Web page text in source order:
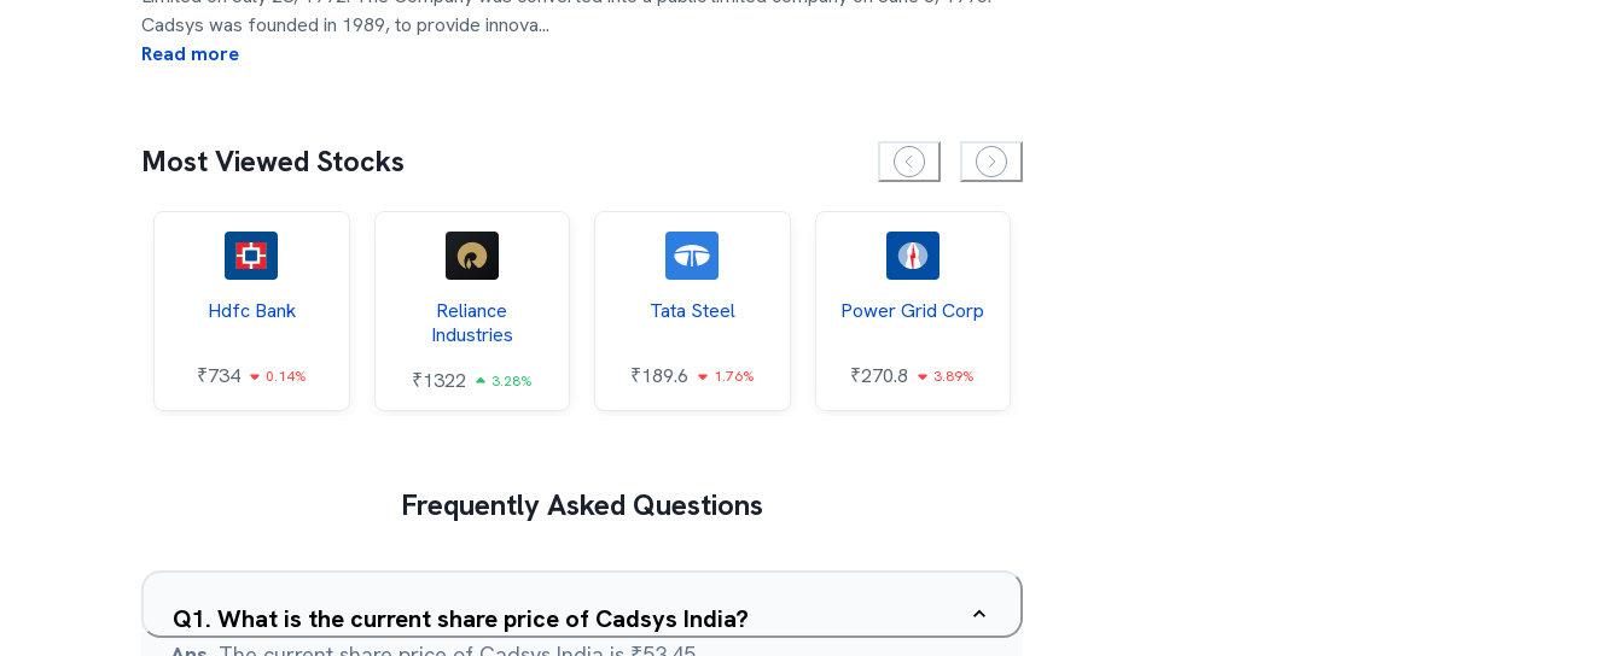
Cadsys was founded in 1989, to provide innova...
Read more
Most Viewed Stocks
Hdfc Bank
₹734 0.14%
Reliance
Industries
₹1322 3.28%
Tata Steel
₹189.6 1.76%
Power Grid Corp
₹270.8 3.89%
Frequently Asked Questions
Q1. What is the current share price of Cadsys India?